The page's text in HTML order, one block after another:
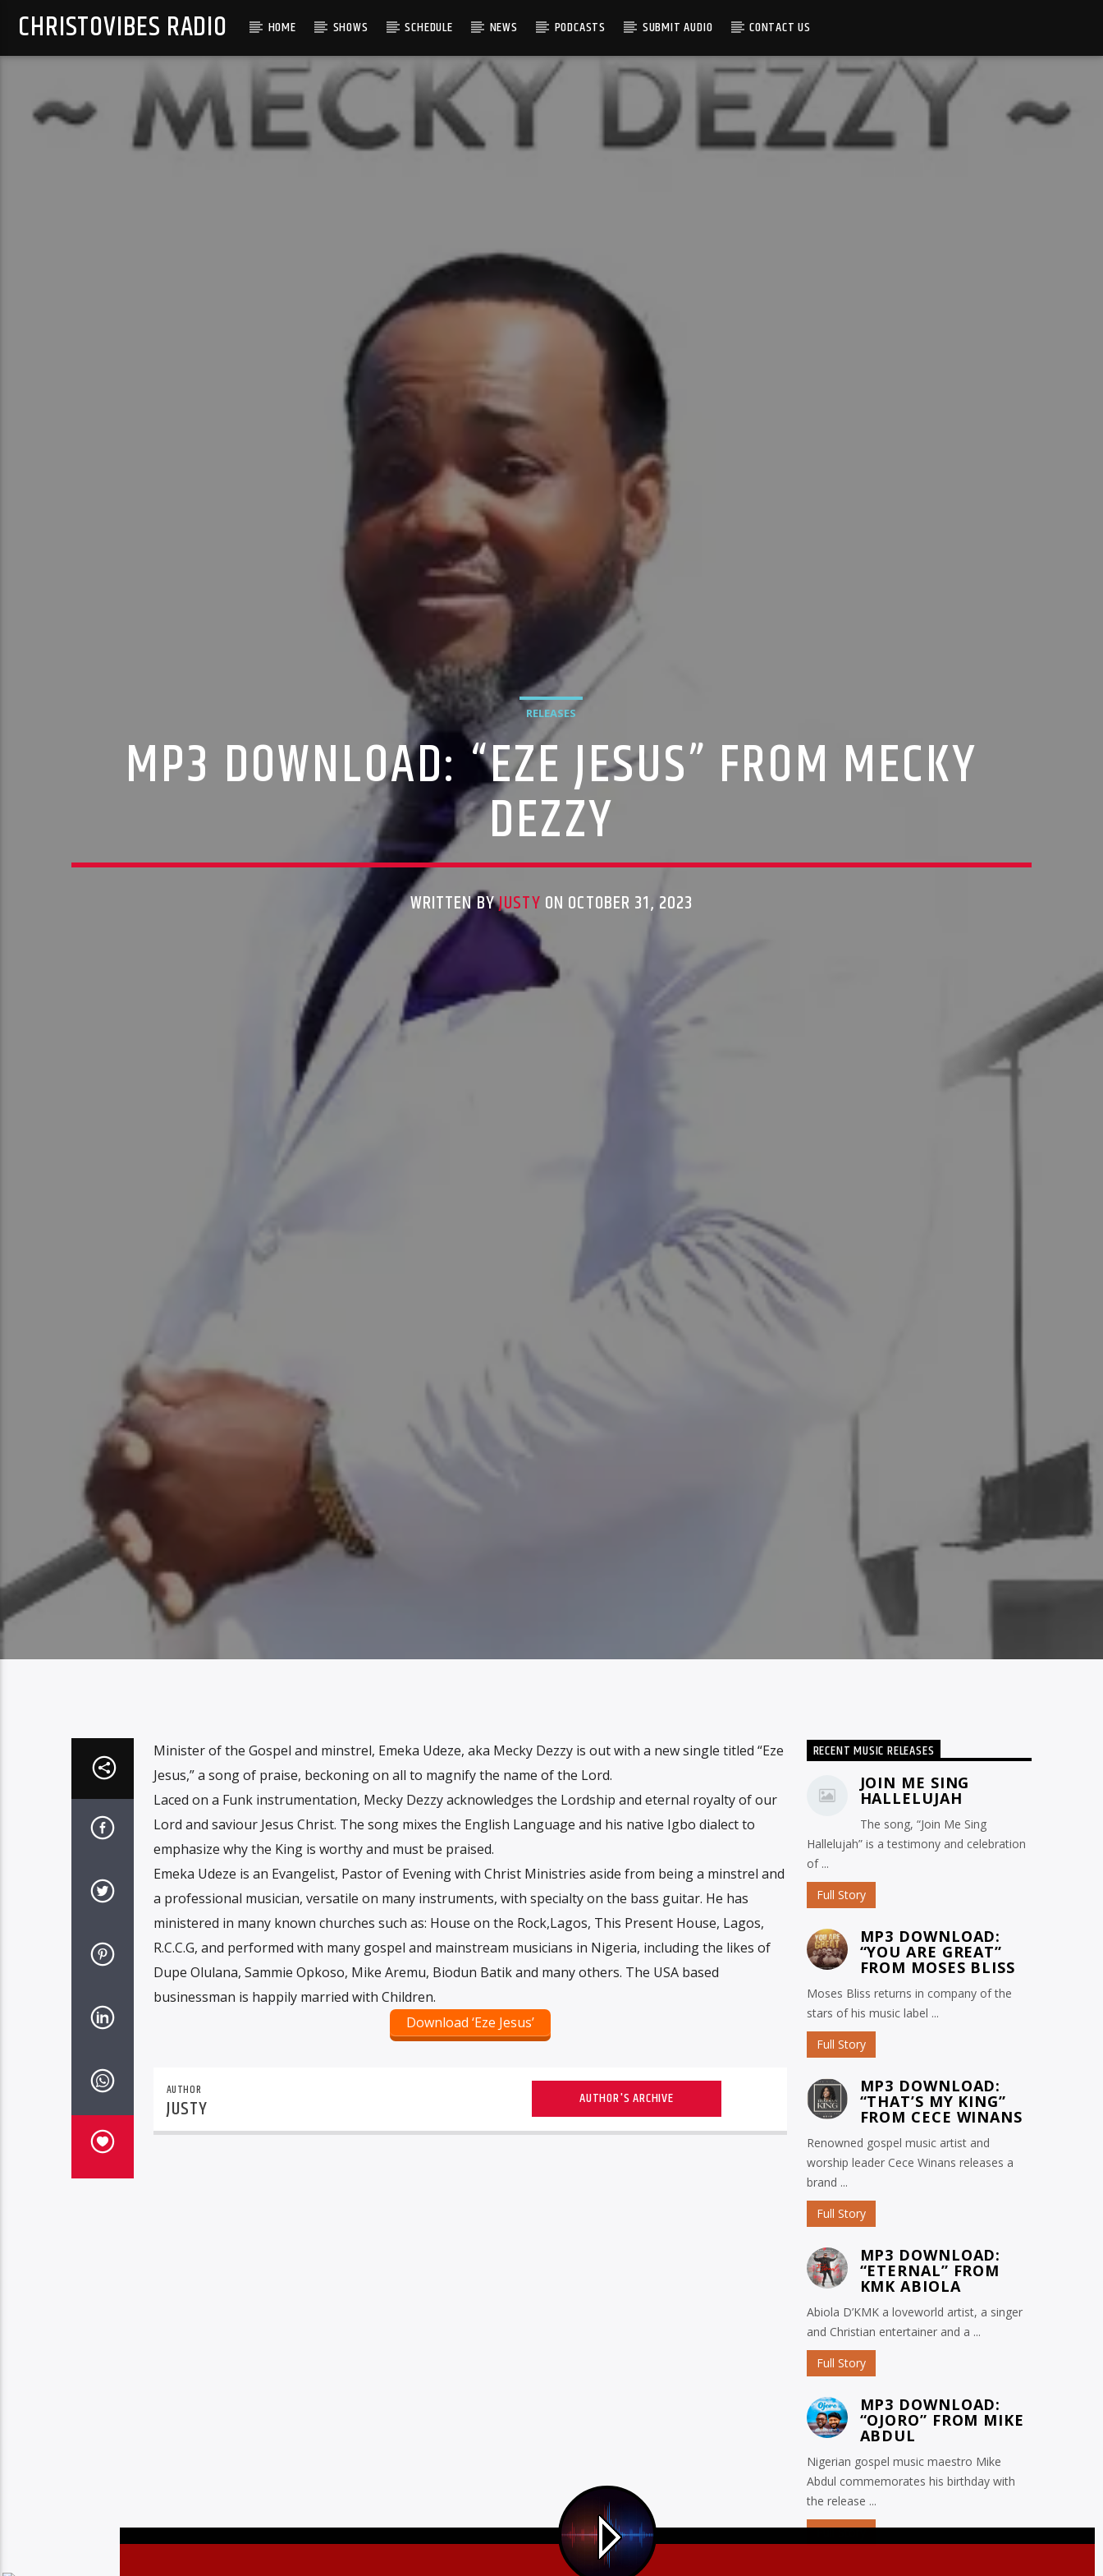
CHRISTOVIBES RADIO HOME SHOWS SCHEDULE NEWS PODCASTS SUBMIT AUDIO CONTACT US
RELEASES
MP3 DOWNLOAD: “EZE JESUS” FROM MECKY
DEZZY
WRITTEN BYJUSTY ON OCTOBER 31, 2023
Minister of the Gospel and minstrel, Emeka Udeze, aka Mecky Dezzy is out with a new single titled “Eze
Jesus,” a song of praise, beckoning on all to magnify the name of the Lord.
Laced on a Funk instrumentation, Mecky Dezzy acknowledges the Lordship and eternal royalty of our
Lord and saviour Jesus Christ. The song mixes the English Language and his native Igbo dialect to
emphasize why the King is worthy and must be praised.
Emeka Udeze is an Evangelist, Pastor of Evening with Christ Ministries aside from being a minstrel and
a professional musician, versatile on many instruments, with specialty on the bass guitar. He has
ministered in many known churches such as: House on the Rock,Lagos, This Present House, Lagos,
R.C.C.G, and performed with many gospel and mainstream musicians in Nigeria, including the likes of
Dupe Olulana, Sammie Opkoso, Mike Aremu, Biodun Batik and many others. The USA based
businessman is happily married with Children.
Download ‘Eze Jesus’
AUTHOR
JUSTY AUTHOR'S ARCHIVE
RECENT MUSIC RELEASES
JOIN ME SING
HALLELUJAH
The song, “Join Me Sing
Hallelujah” is a testimony and celebration
of ...
Full Story
MP3 DOWNLOAD:
“YOU ARE GREAT”
FROM MOSES BLISS
Moses Bliss returns in company of the
stars of his music label ...
Full Story
MP3 DOWNLOAD:
“THAT’S MY KING”
FROM CECE WINANS
Renowned gospel music artist and
worship leader Cece Winans releases a
brand ...
Full Story
MP3 DOWNLOAD:
“ETERNAL” FROM
KMK ABIOLA
Abiola D’KMK a loveworld artist, a singer
and Christian entertainer and a ...
Full Story
MP3 DOWNLOAD:
“OJORO” FROM MIKE
ABDUL
Nigerian gospel music maestro Mike
Abdul commemorates his birthday with
the release ...
Full Story